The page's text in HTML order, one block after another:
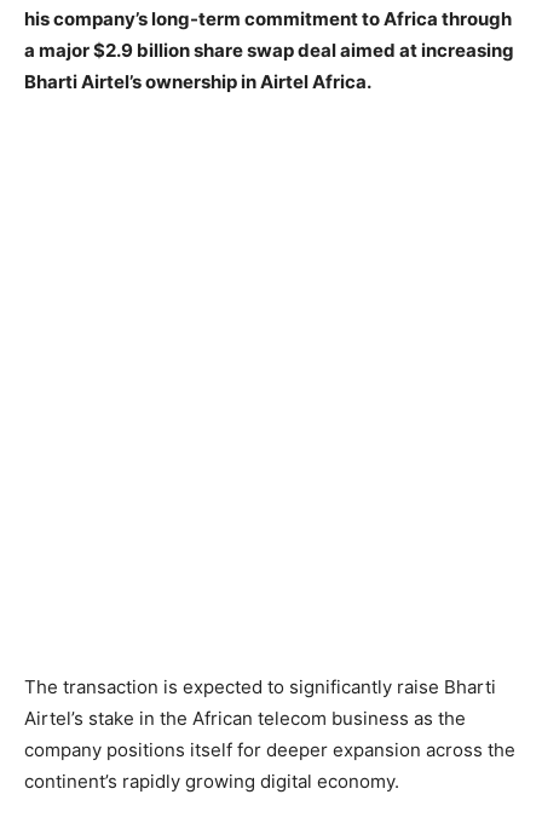
his company’s long-term commitment to Africa through
a major $2.9 billion share swap deal aimed at increasing
Bharti Airtel’s ownership in Airtel Africa.
The transaction is expected to significantly raise Bharti
Airtel’s stake in the African telecom business as the
company positions itself for deeper expansion across the
continent’s rapidly growing digital economy.